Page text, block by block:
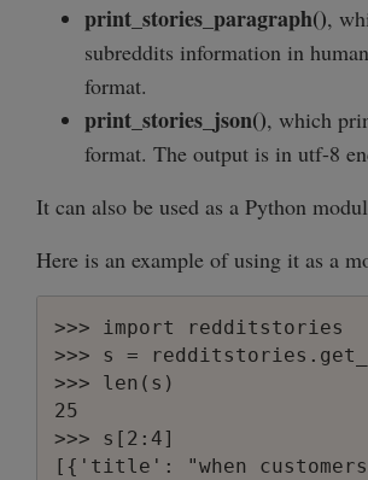
print_stories_paragraph(),
subreddits information in
format.
print_stories_json(), which
format. The output is in utf-8
It can also be used as a Python
Here is an example of using it as a
>>> import redditstories
>>> s =
>>> len(s)
25
>>> s[2:4]
[{'title': "when